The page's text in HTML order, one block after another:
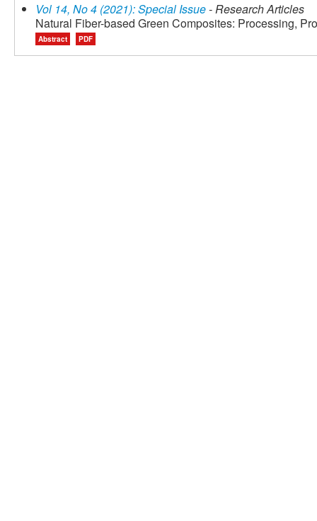
Vol 14, No 4 (2021): Special Issue- Research Articles
Natural Fiber-based Green Composites: Processing,
Abstract PDF